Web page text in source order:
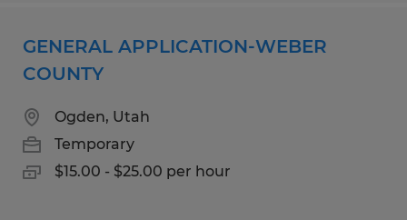
GENERAL APPLICATION-WEBER
COUNTY
Ogden, Utah
Temporary
$15.00 - $25.00 per hour